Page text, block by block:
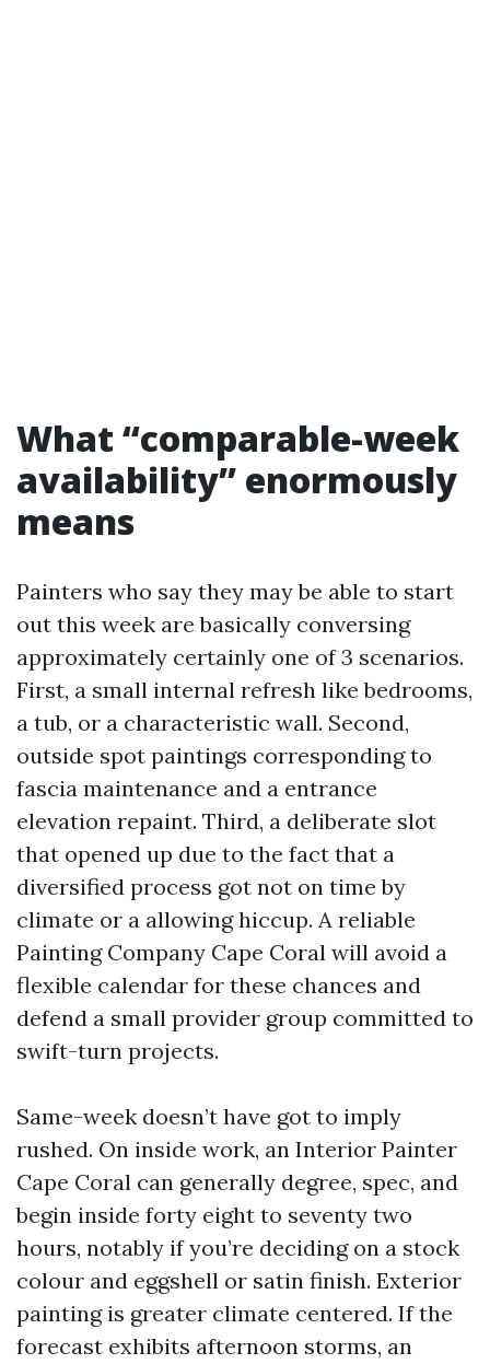
What “comparable-week
availability” enormously
means
Painters who say they may be able to start
out this week are basically conversing
approximately certainly one of 3 scenarios.
First, a small internal refresh like bedrooms,
a tub, or a characteristic wall. Second,
outside spot paintings corresponding to
fascia maintenance and a entrance
elevation repaint. Third, a deliberate slot
that opened up due to the fact that a
diversified process got not on time by
climate or a allowing hiccup. A reliable
Painting Company Cape Coral will avoid a
flexible calendar for these chances and
defend a small provider group committed to
swift-turn projects.
Same-week doesn’t have got to imply
rushed. On inside work, an Interior Painter
Cape Coral can generally degree, spec, and
begin inside forty eight to seventy two
hours, notably if you’re deciding on a stock
colour and eggshell or satin finish. Exterior
painting is greater climate centered. If the
forecast exhibits afternoon storms, an